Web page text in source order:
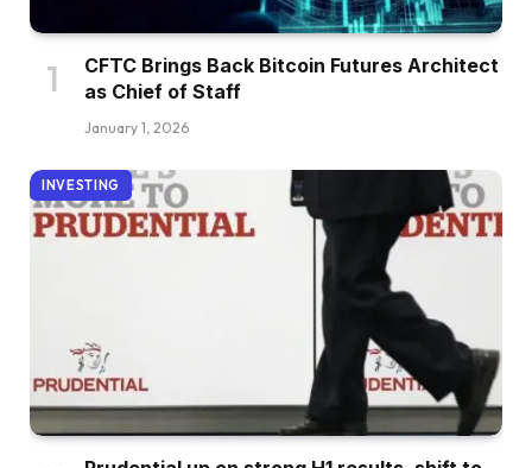
CFTC Brings Back Bitcoin Futures Architect
as Chief of Staff
January 1, 2026
INVESTING